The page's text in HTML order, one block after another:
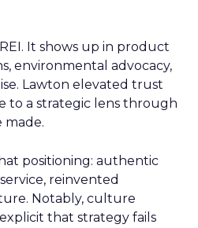
It shows up in product
environmental advocacy,
Lawton elevated trust
to a strategic lens through
made.
positioning: authentic
reinvented
Notably, culture
that strategy fails